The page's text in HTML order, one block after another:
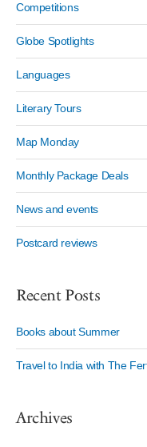
Competitions
Globe Spotlights
Languages
Literary Tours
Map Monday
Monthly Package Deals
News and events
Postcard reviews
Recent Posts
Books about Summer
Travel to India with The
Archives